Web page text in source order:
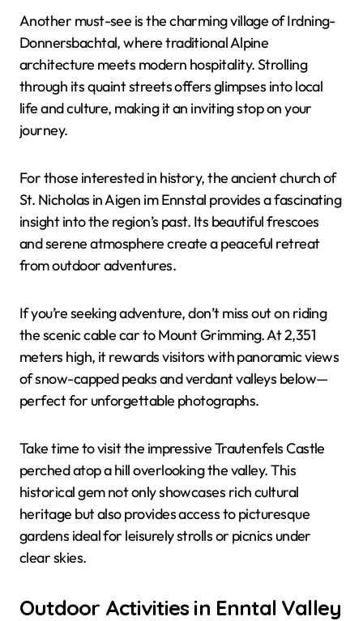
Another must-see is the charming village of Irdning-
Donnersbachtal, where traditional Alpine
architecture meets modern hospitality. Strolling
through its quaint streets offers glimpses into local
life and culture, making it an inviting stop on your
journey.
For those interested in history, the ancient church of
St. Nicholas in Aigen im Ennstal provides a fascinating
insight into the region’s past. Its beautiful frescoes
and serene atmosphere create a peaceful retreat
from outdoor adventures.
If you’re seeking adventure, don’t miss out on riding
the scenic cable car to Mount Grimming. At 2,351
meters high, it rewards visitors with panoramic views
of snow-capped peaks and verdant valleys below—
perfect for unforgettable photographs.
Take time to visit the impressive Trautenfels Castle
perched atop a hill overlooking the valley. This
historical gem not only showcases rich cultural
heritage but also provides access to picturesque
gardens ideal for leisurely strolls or picnics under
clear skies.
Outdoor Activities in Enntal Valley